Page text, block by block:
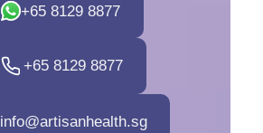
+65 8129 8877
+65 8129 8877
info@artisanhealth.sg